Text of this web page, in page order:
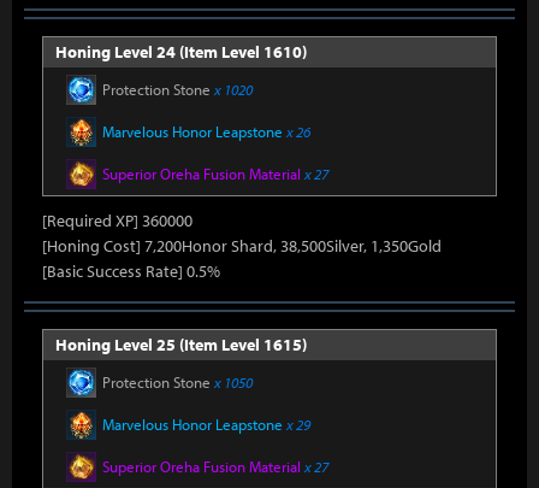
Honing Level 24 (Item Level 1610)
Protection Stone x 1020
Marvelous Honor Leapstone x 26
Superior Oreha Fusion Material x 27
[Required XP] 360000
[Honing Cost] 7,200Honor Shard, 38,500Silver, 1,350Gold
[Basic Success Rate] 0.5%
Honing Level 25 (Item Level 1615)
Protection Stone x 1050
Marvelous Honor Leapstone x 29
Superior Oreha Fusion Material x 27